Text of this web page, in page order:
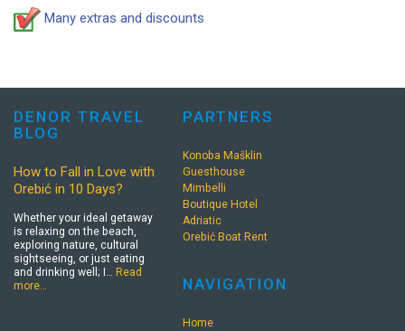
Many extras and discounts
DENOR TRAVEL
BLOG
How to Fall in Love with
Orebić in 10 Days?
Whether your ideal getaway
is relaxing on the beach,
exploring nature, cultural
sightseeing, or just eating
and drinking well; I… Read
more…
PARTNERS
Konoba Mašklin
Guesthouse
Mimbelli
Boutique Hotel
Adriatic
Orebić Boat Rent
NAVIGATION
Home